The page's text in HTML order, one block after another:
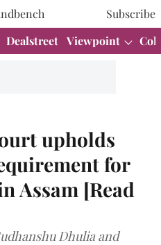
Subscribe
Dealstreet Viewpoint
upholds
for
Assam [Read
Dhulia and